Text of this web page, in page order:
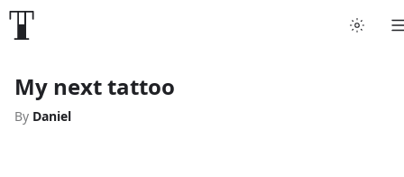
My next tattoo
By Daniel